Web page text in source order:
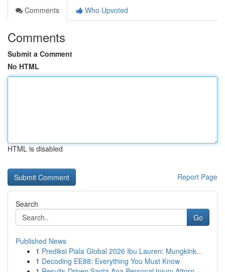
Comments
Who Upvoted
Comments
Submit a Comment
No HTML
HTML is disabled
Report Page
Search
Go
Published News
1 Prediksi Piala Global 2026 Ibu Lauren: Mungkink...
1 Decoding EE88: Everything You Must Know